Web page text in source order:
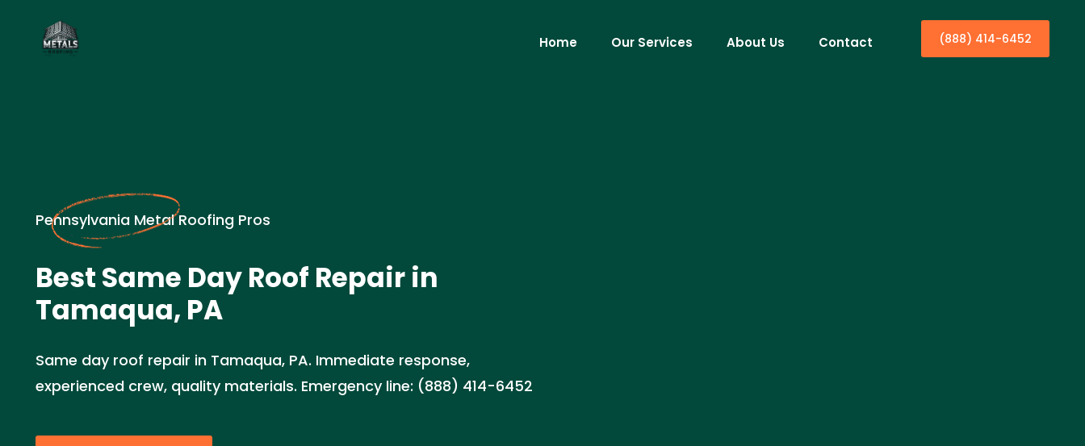
Home Our Services About Us Contact (888) 414-6452
Pennsylvania Metal Roofing Pros
Best Same Day Roof Repair in
Tamaqua, PA
Same day roof repair in Tamaqua, PA. Immediate response,
experienced crew, quality materials. Emergency line: (888) 414-6452